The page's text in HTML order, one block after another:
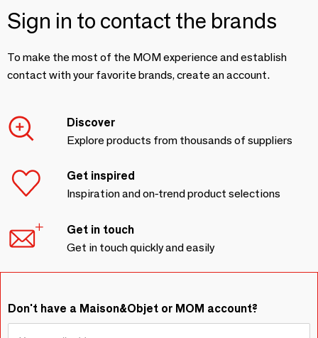
Sign in to contact the brands
To make the most of the MOM experience and establish
contact with your favorite brands, create an account.
Discover
Explore products from thousands of suppliers
Get inspired
Inspiration and on-trend product selections
Get in touch
Get in touch quickly and easily
Don't have a Maison&Objet or MOM account?